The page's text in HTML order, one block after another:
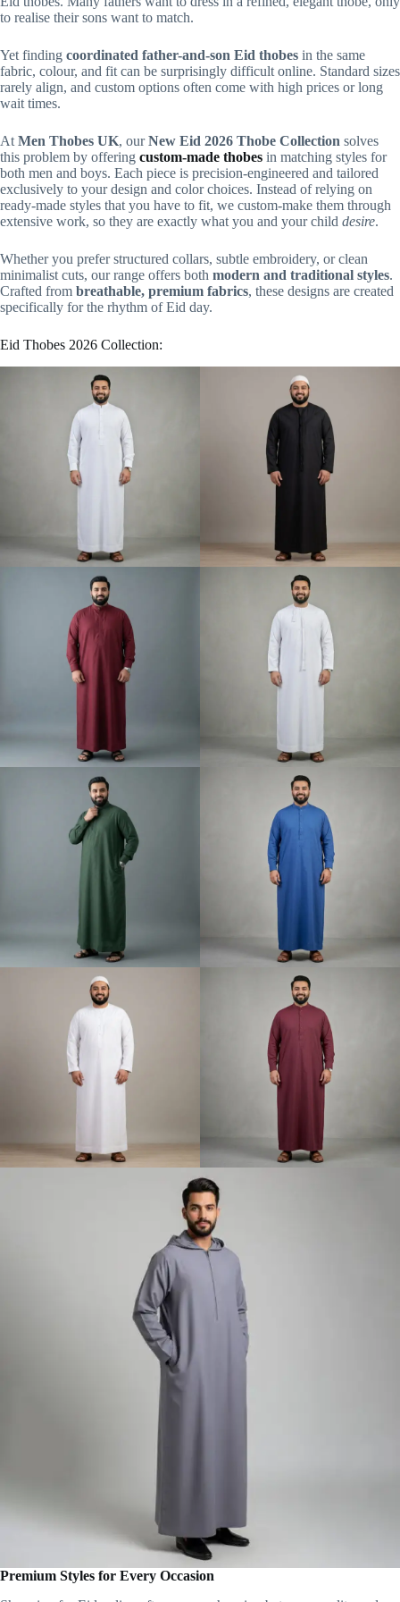
to realise their sons want to match.
Yet finding coordinated father-and-son Eid thobes in the same
fabric, colour, and fit can be surprisingly difficult online. Standard sizes
rarely align, and custom options often come with high prices or long
wait times.
At Men Thobes UK, ourNew Eid 2026 Thobe Collection solves
this problem by offering custom-made thobes in matching styles for
both men and boys. Each piece is precision-engineered and tailored
exclusively to your design and color choices. Instead of relying on
ready-made styles that you have to fit, we custom-make them through
extensive work, so they are exactly what you and your child desire.
Whether you prefer structured collars, subtle embroidery, or clean
minimalist cuts, our range offers both modern and traditional styles.
Crafted from breathable, premium fabrics, these designs are created
specifically for the rhythm of Eid day.
Eid Thobes 2026 Collection:
Premium Styles for Every Occasion